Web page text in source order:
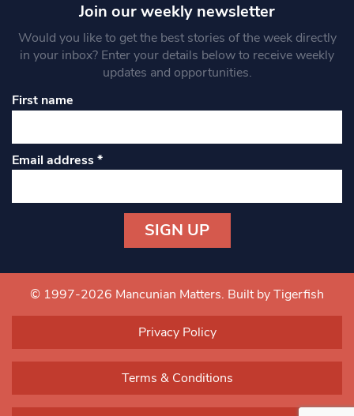
Join our weekly newsletter
Would you like to get the best stories of the week directly
in your inbox? Enter your details below to receive weekly
updates and opportunities.
First name
Email address*
Contact
Use.
blank.
© 1997-2026 Mancunian Matters. Built by Tigerfish
Privacy Policy
Terms & Conditions